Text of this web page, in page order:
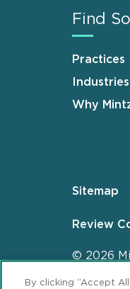
Find
Practices
Industries
Why
Sitemap
Review
© 2026
By clicking “Accept